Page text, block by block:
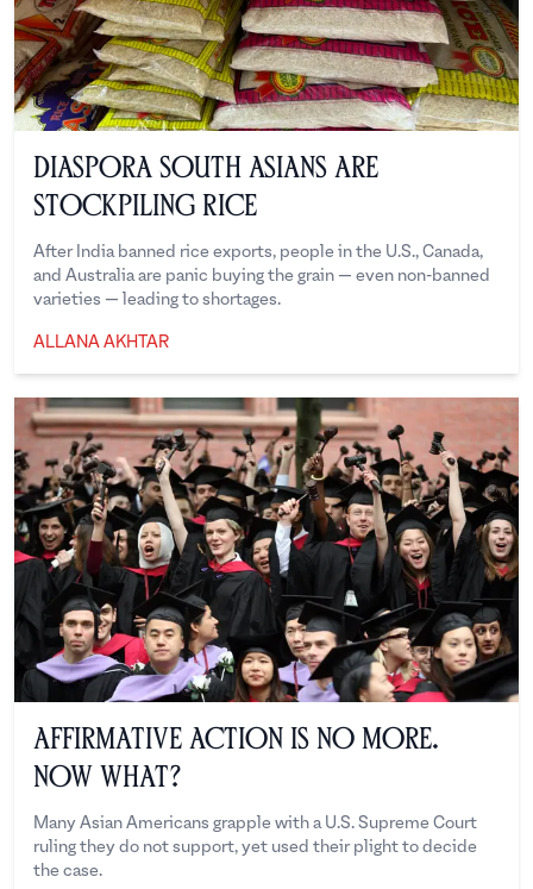
Diaspora South Asians are
Stockpiling Rice
After India banned rice exports, people in the U.S., Canada,
and Australia are panic buying the grain — even non-banned
varieties — leading to shortages.
ALLANA AKHTAR
Affirmative Action is No More.
Now What?
Many Asian Americans grapple with a U.S. Supreme Court
ruling they do not support, yet used their plight to decide
the case.